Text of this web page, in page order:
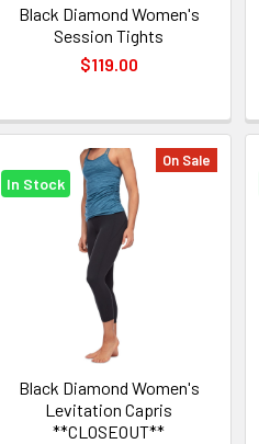
Black Diamond Women's
Session Tights
$119.00
On Sale
In Stock
Black Diamond Women's
Levitation Capris
**CLOSEOUT**